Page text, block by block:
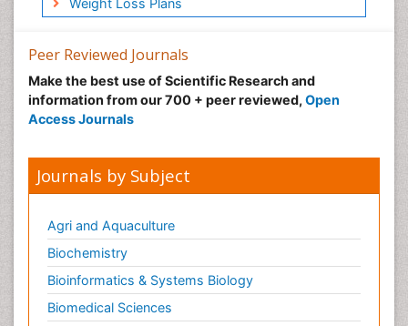
Weight Loss Plans
Peer Reviewed Journals
Make the best use of Scientific Research and
information from our 700 + peer reviewed, Open
Access Journals
Journals by Subject
Agri and Aquaculture
Biochemistry
Bioinformatics & Systems Biology
Biomedical Sciences